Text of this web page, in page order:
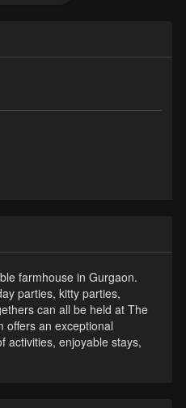
farmhouse in Gurgaon.
parties, kitty parties,
can all be held at The
offers an exceptional
activities, enjoyable stays,